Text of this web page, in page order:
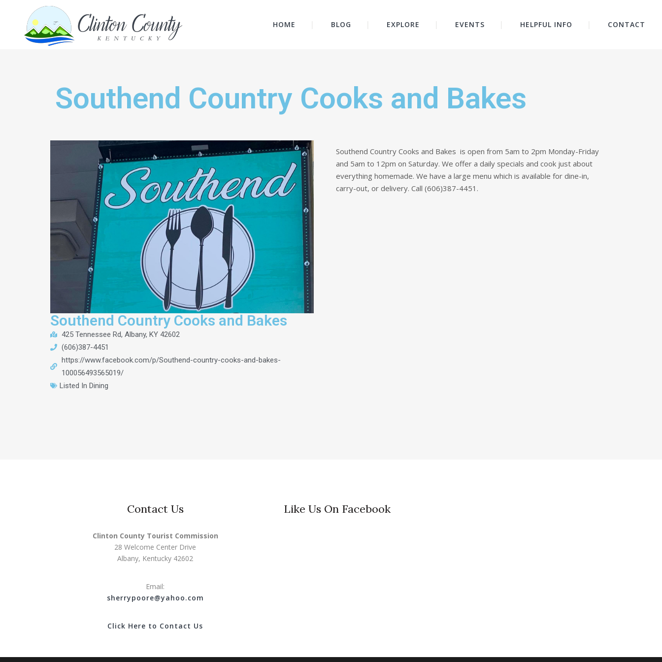
HOME BLOG EXPLORE EVENTS HELPFUL INFO CONTACT
Southend Country Cooks and Bakes
Southend Country Cooks and Bakes
425 Tennessee Rd, Albany, KY 42602
(606)387-4451
https://www.facebook.com/p/Southend-country-cooks-and-bakes-
100056493565019/
Listed In Dining
Southend Country Cooks and Bakes is open from 5am to 2pm Monday-Friday
and 5am to 12pm on Saturday. We offer a daily specials and cook just about
everything homemade. We have a large menu which is available for dine-in,
carry-out, or delivery. Call (606)387-4451.
Contact Us
Clinton County Tourist Commission
28 Welcome Center Drive
Albany, Kentucky 42602
Email:
sherrypoore@yahoo.com
Click Here to Contact Us
Like Us On Facebook